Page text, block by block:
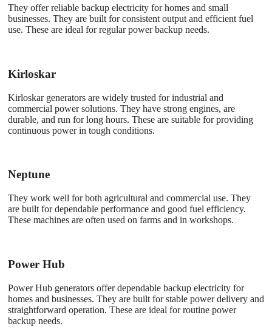
They offer reliable backup electricity for homes and small
businesses. They are built for consistent output and efficient fuel
use. These are ideal for regular power backup needs.
Kirloskar
Kirloskar generators are widely trusted for industrial and
commercial power solutions. They have strong engines, are
durable, and run for long hours. These are suitable for providing
continuous power in tough conditions.
Neptune
They work well for both agricultural and commercial use. They
are built for dependable performance and good fuel efficiency.
These machines are often used on farms and in workshops.
Power Hub
Power Hub generators offer dependable backup electricity for
homes and businesses. They are built for stable power delivery and
straightforward operation. These are ideal for routine power
backup needs.